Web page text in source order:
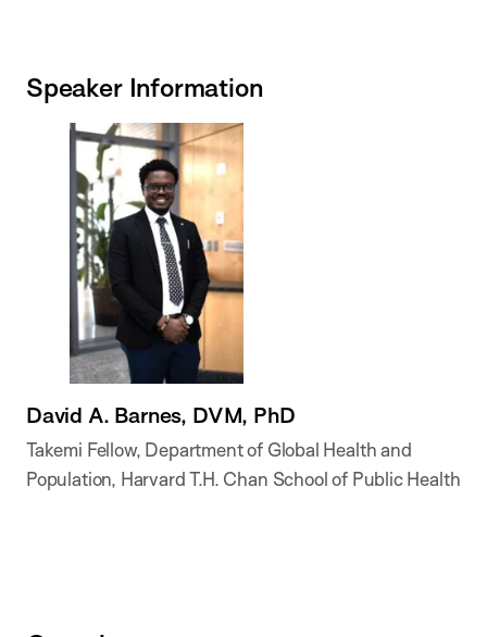
Speaker Information
David A. Barnes, DVM, PhD
Takemi Fellow, Department of Global Health and
Population, Harvard T.H. Chan School of Public Health